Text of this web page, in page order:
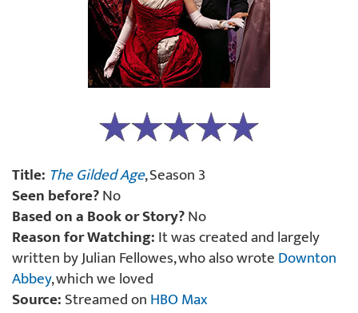
Title: The Gilded Age, Season 3
Seen before?No
Based on a Book or Story?No
Reason for Watching:It was created and largely
written by Julian Fellowes, who also wroteDownton
Abbey, which we loved
Source:Streamed onHBO Max